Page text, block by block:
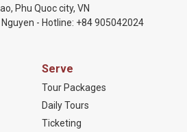
Phu Quoc city, VN
- Hotline: +84 905042024
Serve
Tour Packages
Daily Tours
Ticketing